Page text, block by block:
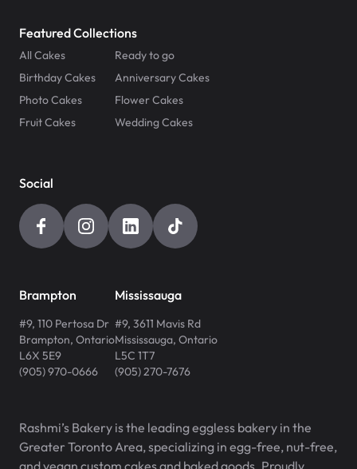
Featured Collections
All Cakes
Ready to go
Birthday Cakes
Anniversary Cakes
Photo Cakes
Flower Cakes
Fruit Cakes
Wedding Cakes
Social
Brampton
#9, 110 Pertosa Dr
Brampton, Ontario
L6X 5E9
(905) 970-0666
Mississauga
#9, 3611 Mavis Rd
Mississauga, Ontario
L5C 1T7
(905) 270-7676
Rashmi’s Bakery is the leading eggless bakery in the
Greater Toronto Area, specializing in egg-free, nut-free,
and vegan custom cakes and baked goods. Proudly